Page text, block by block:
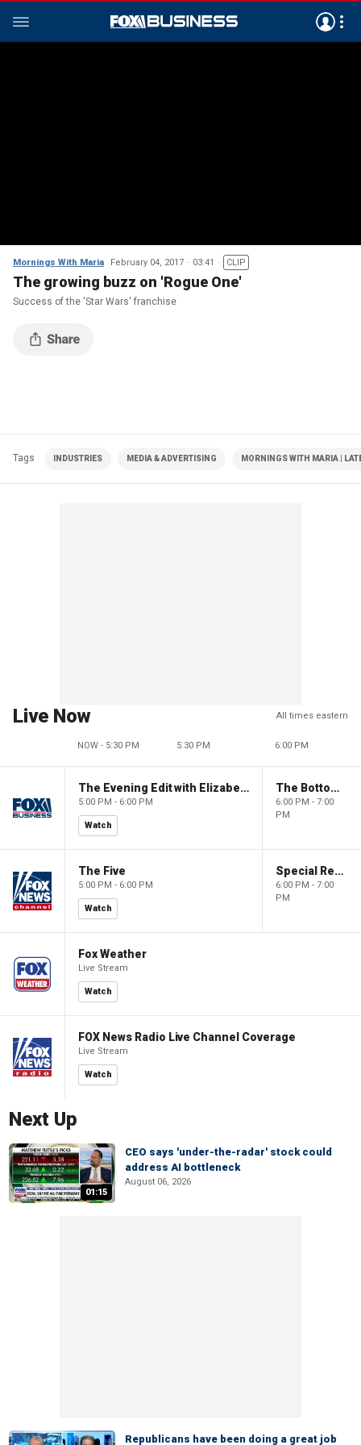
Mornings With Maria February 04, 2017 03:41 CLIP
The growing buzz on 'Rogue One'
Success of the 'Star Wars' franchise
Tags INDUSTRIES MEDIA & ADVERTISING MORNINGS WITH MARIA |
Live Now All times eastern
NOW - 5:30 PM 5:30 PM 6:00 PM
The Evening Edit with Elizabeth Macdonald
5:00 PM - 6:00 PM
Watch
The Bottom Line
6:00 PM - 7:00
PM
The Five
5:00 PM - 6:00 PM
Watch
Special Report with Bret Baier
6:00 PM - 7:00
PM
Fox Weather
Live Stream
Watch
FOX News Radio Live Channel Coverage
Live Stream
Watch
Next Up
01:15
CEO says 'under-the-radar' stock could
address AI bottleneck
August 06, 2026
Republicans have been doing a great job